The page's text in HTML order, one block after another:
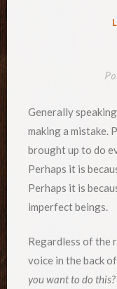
Generally
making a mistake.
brought up to do
Perhaps it is
Perhaps it is
imperfect beings.
Regardless of the
voice in the back
you want to do